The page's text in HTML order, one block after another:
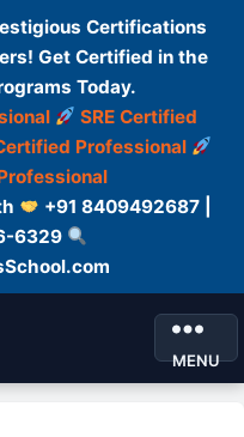
Certifications
Get Certified in the
Today.
SRE Certified
Professional
+91 8409492687 |
6329
MENU